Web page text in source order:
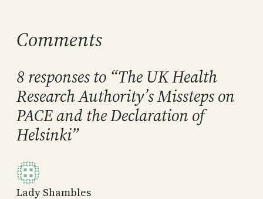
Comments
8 responses to “The UK Health
Research Authority’s Missteps on
PACE and the Declaration of
Helsinki”
Lady Shambles